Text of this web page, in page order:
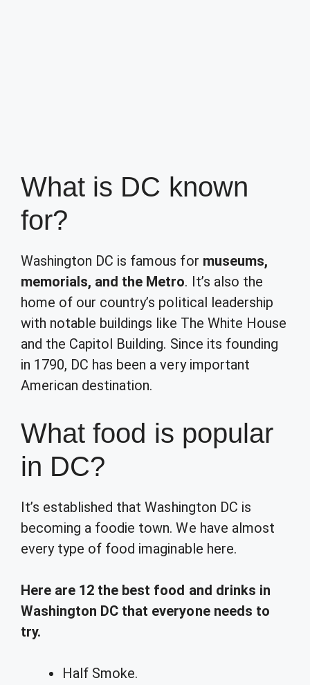
What is DC known
for?
Washington DC is famous for museums,
memorials, and the Metro. It’s also the
home of our country’s political leadership
with notable buildings like The White House
and the Capitol Building. Since its founding
in 1790, DC has been a very important
American destination.
What food is popular
in DC?
It’s established that Washington DC is
becoming a foodie town. We have almost
every type of food imaginable here.
Here are 12 the best food and drinks in
Washington DC that everyone needs to
try.
Half Smoke.